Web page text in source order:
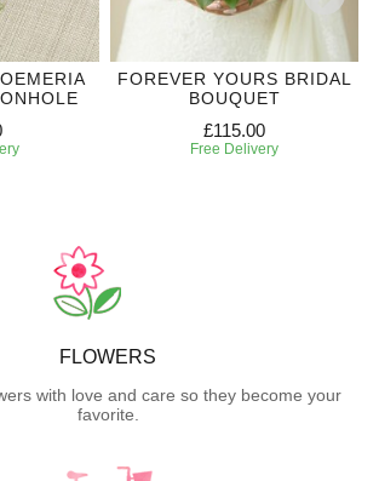
FOREVER YOURS BRIDAL
BOUQUET
£115.00
Free Delivery
FLOWERS
with love and care so they become your
favorite.